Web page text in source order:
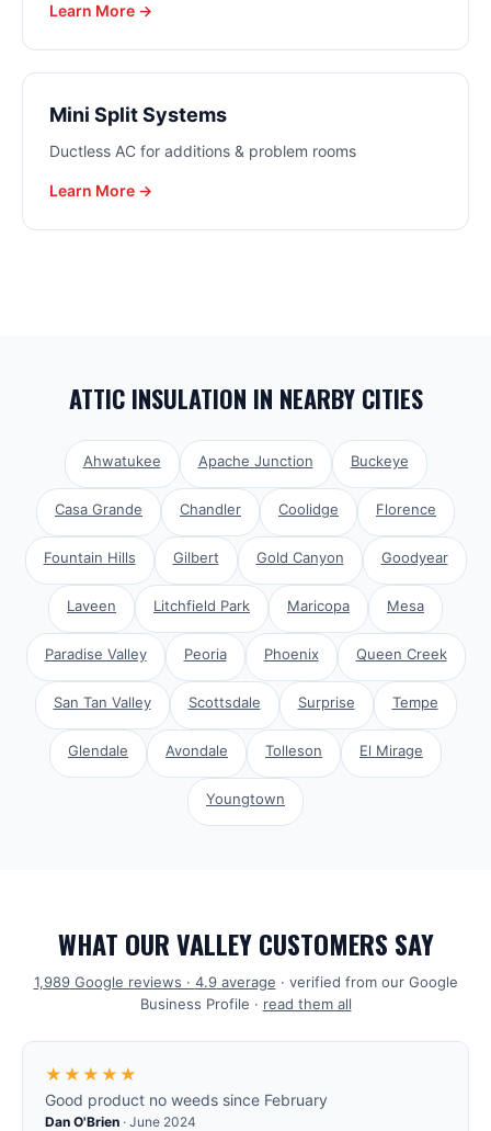
Learn More →
Mini Split Systems
Ductless AC for additions & problem rooms
Learn More →
ATTIC INSULATION IN NEARBY CITIES
Ahwatukee Apache Junction Buckeye
Casa Grande Chandler Coolidge Florence
Fountain Hills Gilbert Gold Canyon Goodyear
Laveen Litchfield Park Maricopa Mesa
Paradise Valley Peoria Phoenix Queen Creek
San Tan Valley Scottsdale Surprise Tempe
Glendale Avondale Tolleson El Mirage
Youngtown
WHAT OUR VALLEY CUSTOMERS SAY
1,989Google reviews · 4.9average · verified from our Google
Business Profile · read them all
★★★★★
Good product no weeds since February
Dan O'Brien · June 2024